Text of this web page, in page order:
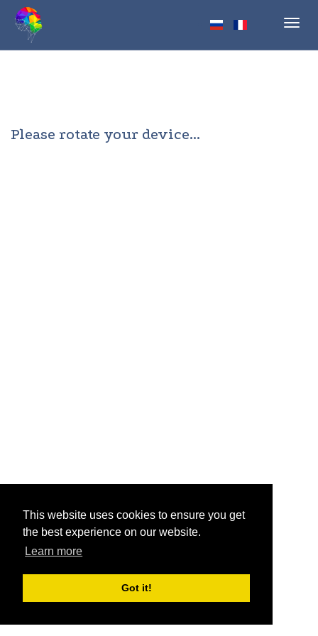
This website uses cookies to ensure you get
the best experience on our website.
Learn more
Got it!
Please rotate your device...